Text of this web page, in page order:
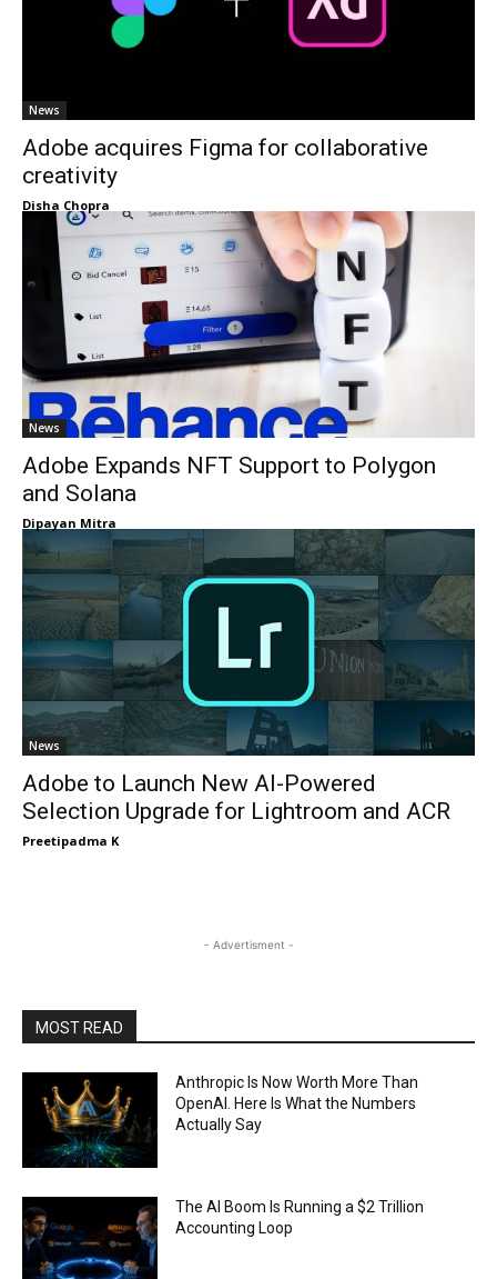
News
Adobe acquires Figma for collaborative
creativity
Disha Chopra
News
Adobe Expands NFT Support to Polygon
and Solana
Dipayan Mitra
News
Adobe to Launch New AI-Powered
Selection Upgrade for Lightroom and ACR
Preetipadma K
- Advertisment -
MOST READ
Anthropic Is Now Worth More Than
OpenAI. Here Is What the Numbers
Actually Say
The AI Boom Is Running a $2 Trillion
Accounting Loop